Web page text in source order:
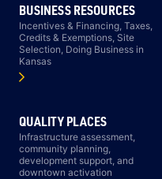
BUSINESS RESOURCES
Incentives & Financing, Taxes,
Credits & Exemptions, Site
Selection, Doing Business in
Kansas
QUALITY PLACES
Infrastructure assessment,
community planning,
development support, and
downtown activation